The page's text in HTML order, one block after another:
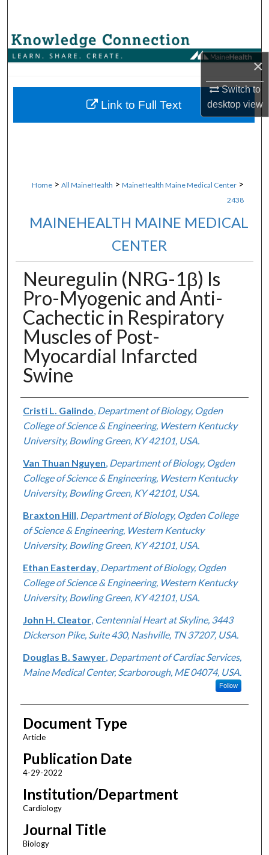
×
Switch to
desktopview
Browse Collections
About
Home > All MaineHealth > MaineHealth Maine Medical Center >
2438
MAINEHEALTH MAINE MEDICAL
CENTER
Neuregulin (NRG-1β) Is
Pro-Myogenic and Anti-
Cachectic in Respiratory
Muscles of Post-
Myocardial Infarcted
Swine
Authors
Cristi L. Galindo Department of Biology, Ogden
College of Science & Engineering, Western Kentucky
University, Bowling Green, KY 42101, USA.
Van Thuan Nguyen Department of Biology, Ogden
College of Science & Engineering, Western Kentucky
University, Bowling Green, KY 42101, USA.
Braxton Hill Department of Biology, Ogden College
of Science & Engineering, Western Kentucky
University, Bowling Green, KY 42101, USA.
Ethan Easterday, Department of Biology, Ogden
College of Science & Engineering, Western Kentucky
University, Bowling Green, KY 42101, USA.
John H. Cleator, Centennial Heart at Skyline, 3443
Dickerson Pike, Suite 430, Nashville, TN 37207, USA.
Douglas B. Sawyer, Department of Cardiac Services,
Maine Medical Center, Scarborough, ME 04074, USA.
Follow
Document Type
Article
Publication Date
4-29-2022
Institution/Department
Cardiology
Journal Title
Biology
Link to Full Text